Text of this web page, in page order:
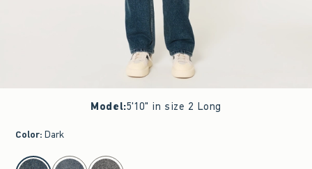
Model:5'10" in size 2 Long
Color: Dark
select color